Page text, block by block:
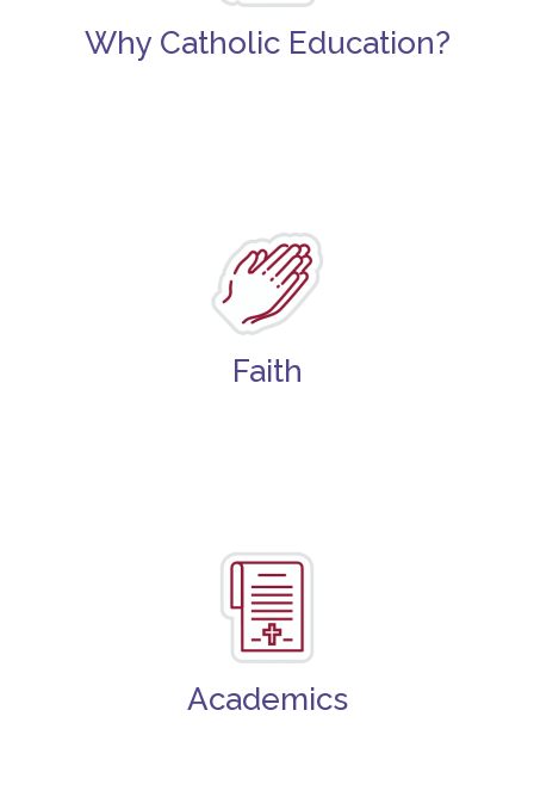
Why Catholic Education?
Faith
Academics